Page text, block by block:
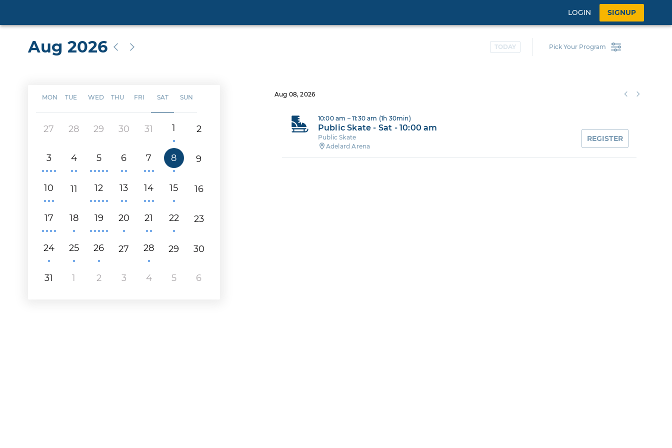
LOGIN SIGNUP
Aug 2026 TODAY Pick Your Program
MON TUE WED THU FRI SAT SUN
27 28 29 30 31 1 2
3 4 5 6 7 8 9
10 11 12 13 14 15 16
17 18 19 20 21 22 23
24 25 26 27 28 29 30
31 1 2 3 4 5 6
Aug 08, 2026
10:00 am – 11:30 am (1h 30min)
Public Skate - Sat - 10:00 am
Public Skate
Adelard Arena
REGISTER